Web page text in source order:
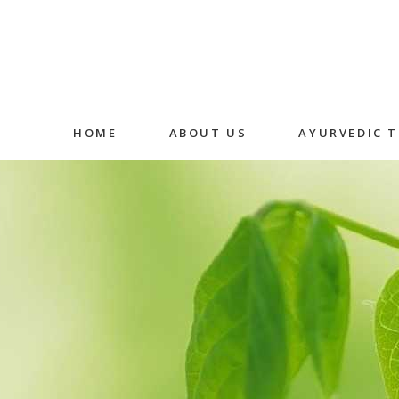
HOME ABOUT US AYURVEDIC
Shirodhara
Medicated
Massage
Fermented
Decoction
Oral
Detox